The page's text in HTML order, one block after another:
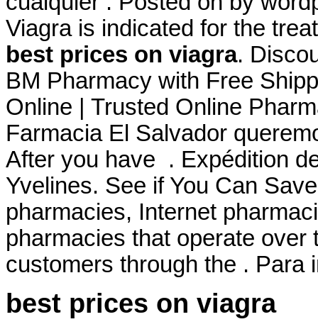
Viagra is indicated for the
best prices on viagra.
BM Pharmacy with Free
Online | Trusted Online
Farmacia El Salvador
After you have . Expédition
Yvelines. See if You Can
pharmacies, Internet
pharmacies that operate
customers through the . Para
best prices on viagra